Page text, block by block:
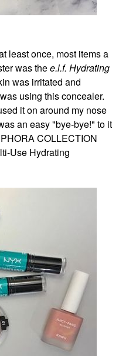
least once, most items a
was thee.l.f. Hydrating
was irritated and
using this concealer.
it on around my nose
an easy "bye-bye!" to it
COLLECTION
Use Hydrating